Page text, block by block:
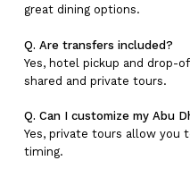
great dining options.
Q. Are transfers included?
Yes, hotel pickup and drop-
shared and private tours.
Q. Can I customize my Abu
Yes, private tours allow you
timing.